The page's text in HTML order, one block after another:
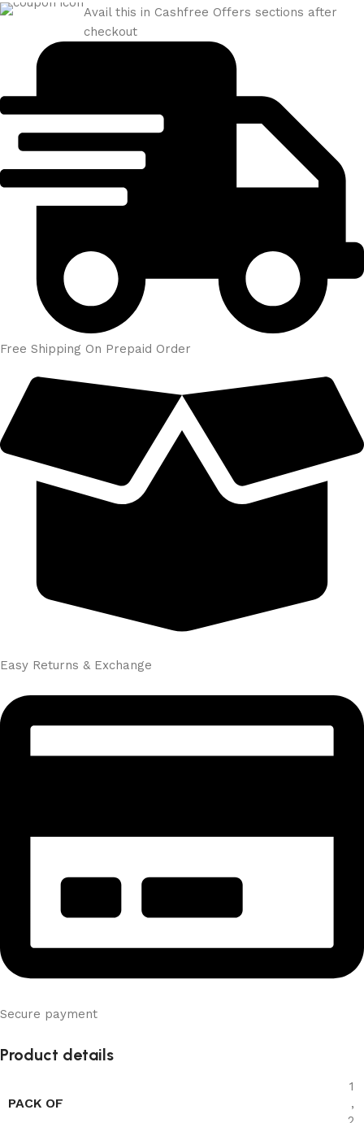
Avail this in Cashfree Offers sections after
checkout
Free Shipping On Prepaid Order
Easy Returns & Exchange
Secure payment
Product details
PACK OF
1
,